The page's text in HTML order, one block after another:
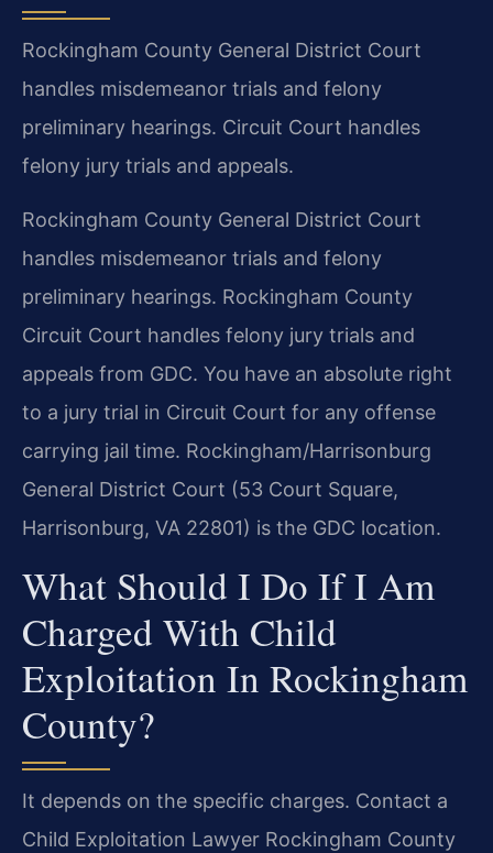
Rockingham County General District Court
handles misdemeanor trials and felony
preliminary hearings. Circuit Court handles
felony jury trials and appeals.
Rockingham County General District Court
handles misdemeanor trials and felony
preliminary hearings. Rockingham County
Circuit Court handles felony jury trials and
appeals from GDC. You have an absolute right
to a jury trial in Circuit Court for any offense
carrying jail time. Rockingham/Harrisonburg
General District Court (53 Court Square,
Harrisonburg, VA 22801) is the GDC location.
What Should I Do If I Am
Charged With Child
Exploitation In Rockingham
County?
It depends on the specific charges. Contact a
Child Exploitation Lawyer Rockingham County